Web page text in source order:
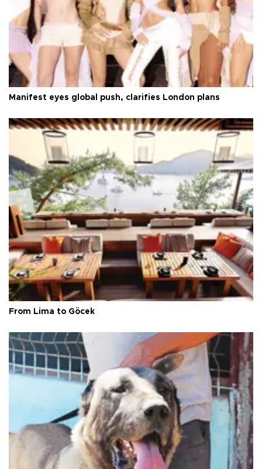
Manifest eyes global push, clarifies London plans
From Lima to Göcek